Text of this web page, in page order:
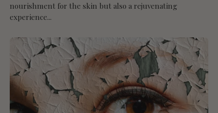
nourishment for the skin but also a rejuvenating
experience...